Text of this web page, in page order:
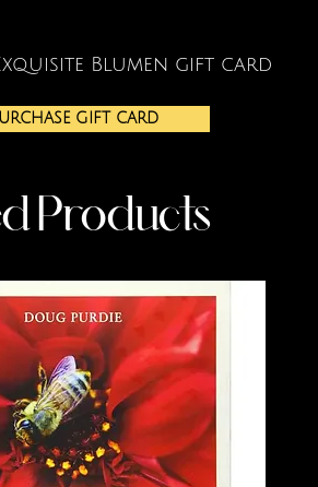
Blumen gift card
GIFT CARD
Products